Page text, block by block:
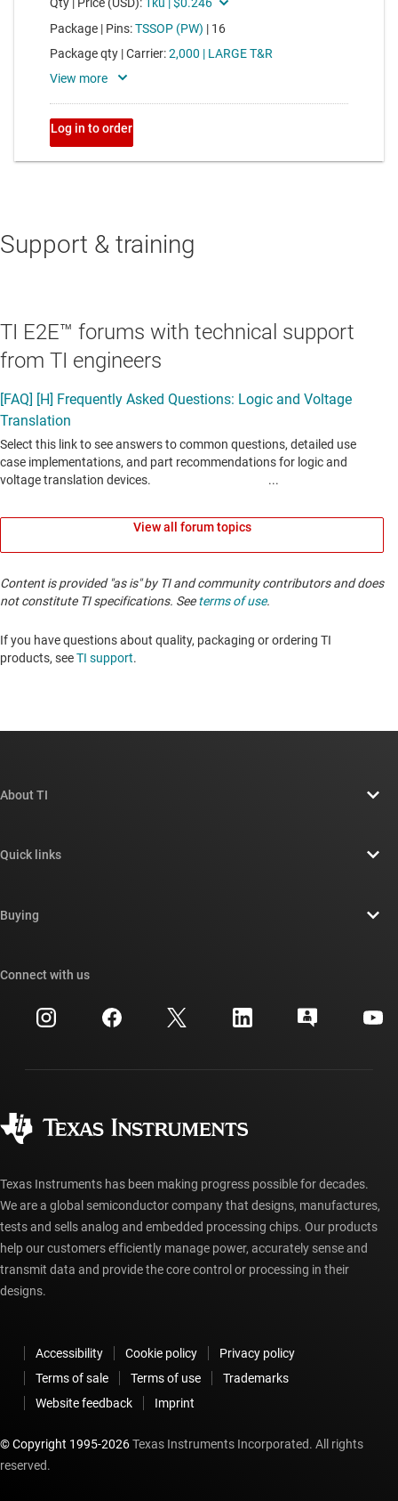
Support & training
TI E2E™ forums with technical support
from TI engineers
View all forum topics
Content is provided "as is" by TI and community contributors and does
not constitute TI specifications. Seeterms of use.
If you have questions about quality, packaging or ordering TI
products, seeTI support. ​​​​​​​​​​​​​​
About TI
Newsroom
Investor relations
Manufacturing
Quick links
Cross-reference search
Customer support center
myTI account FAQs
Buying
Ordering FAQs
Connect with us
Texas Instruments has been making progress possible for decades.
We are a global semiconductor company that designs, manufactures,
tests and sells analog and embedded processing chips. Our products
help our customers efficiently manage power, accurately sense and
transmit data and provide the core control or processing in their
designs.
Accessibility Cookie policy
Privacy policy
Terms of sale
Terms of use
Trademarks
Website feedback
Imprint
© Copyright 1995-2026Texas Instruments Incorporated. All rights
reserved.